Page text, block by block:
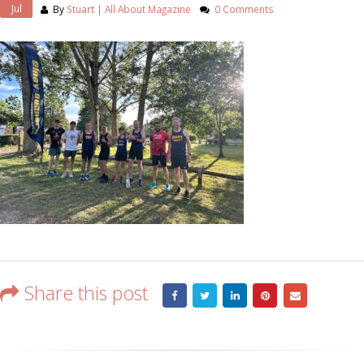
Jul By Stuart | All About Magazine 0 Comments
Share this post